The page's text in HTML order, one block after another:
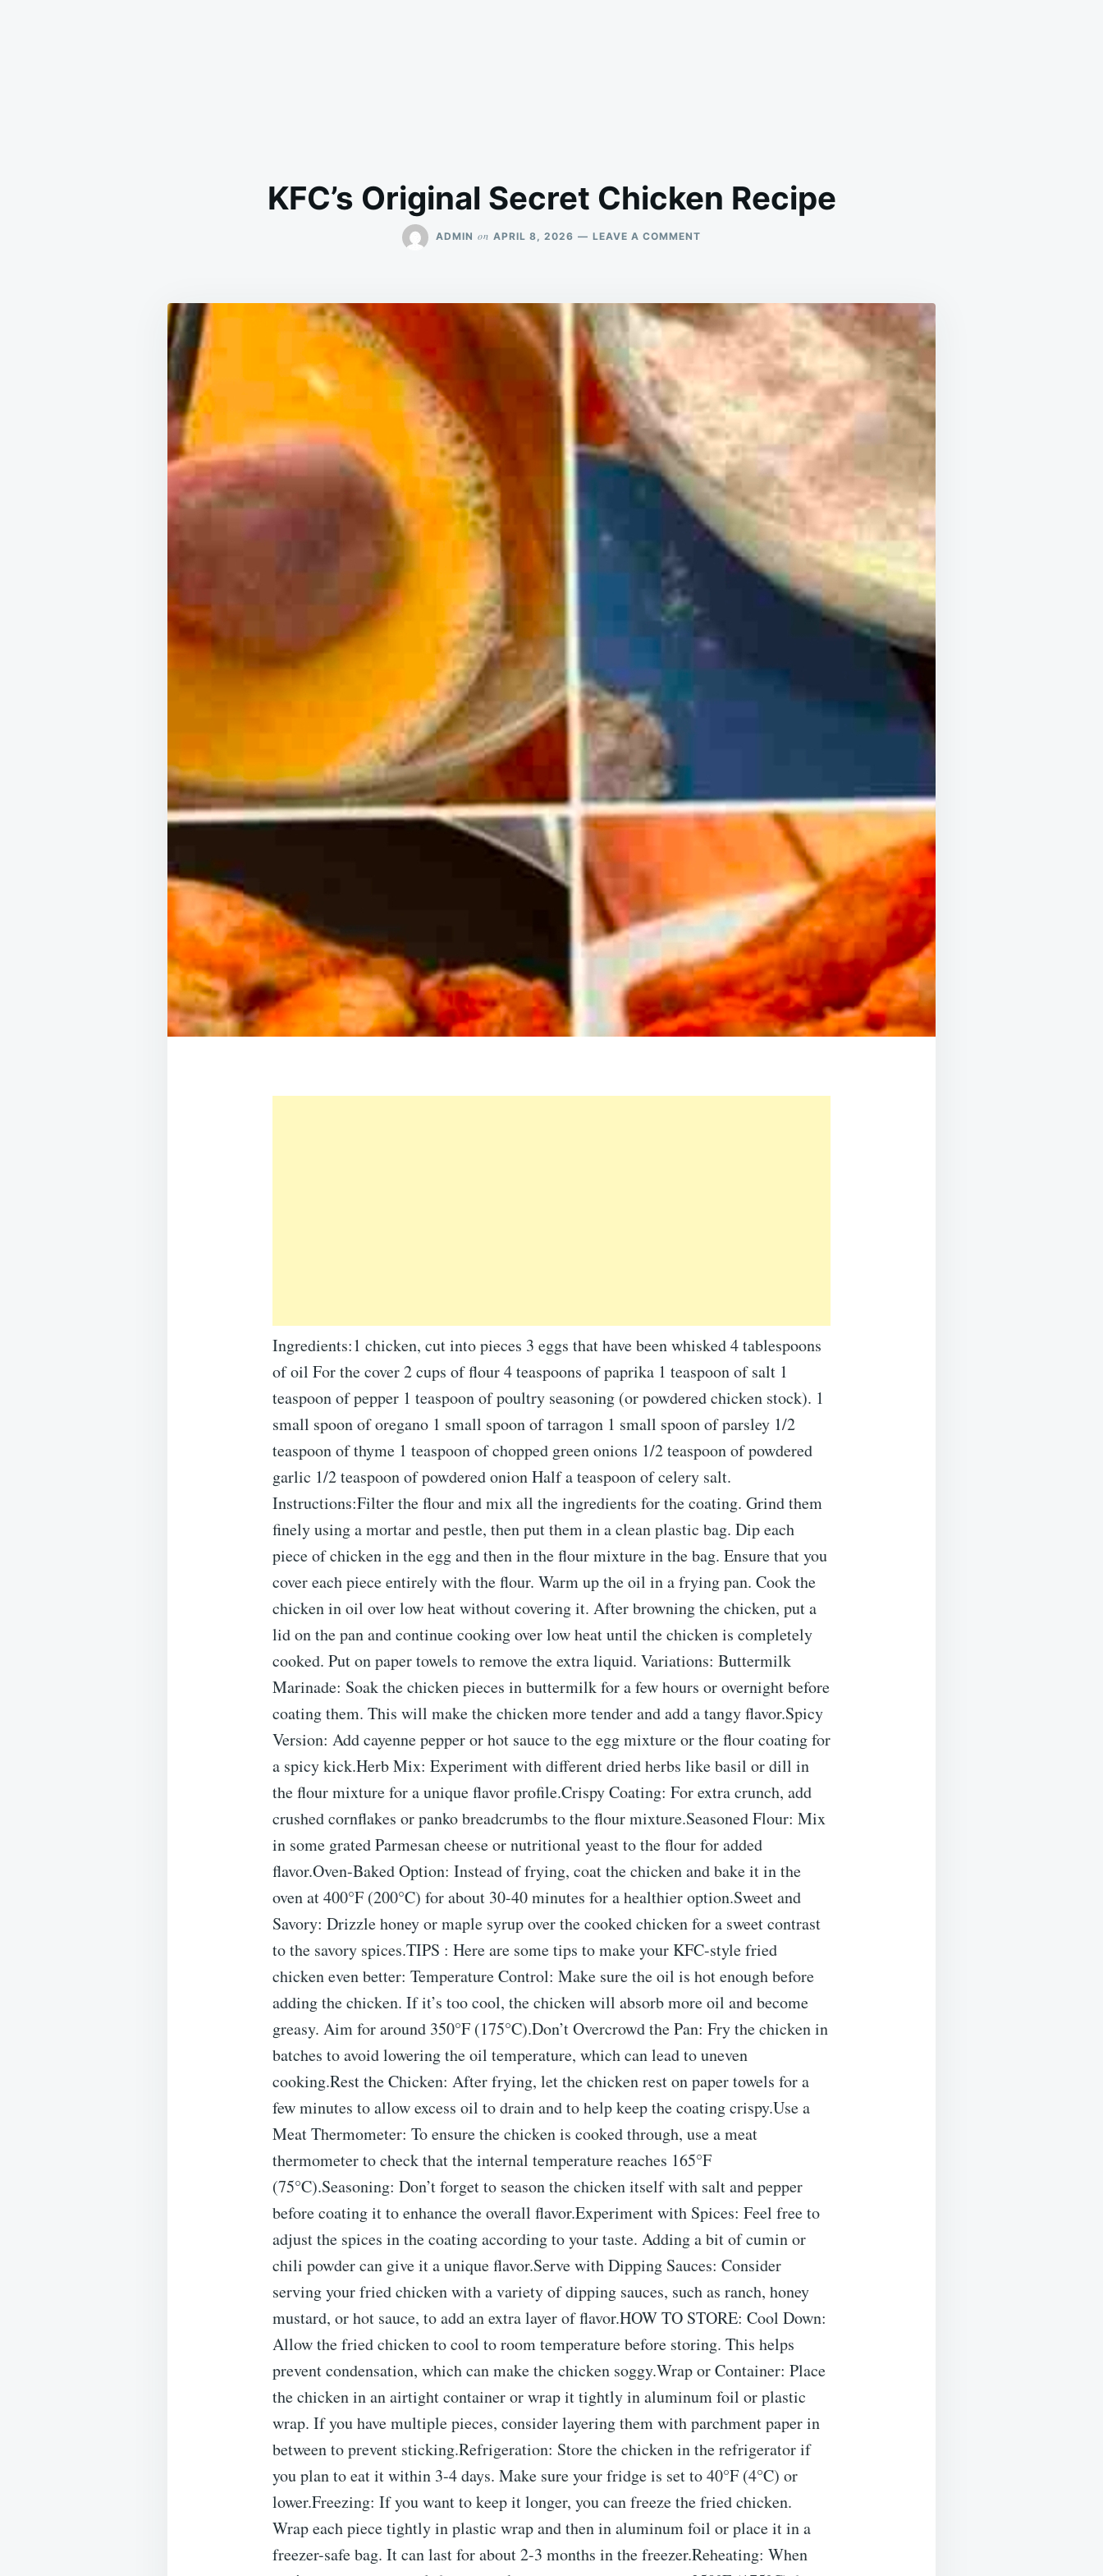
KFC’s Original Secret Chicken Recipe
ADMIN on APRIL 8, 2026 LEAVE A COMMENT
RECIPE
Ingredients:1 chicken, cut into pieces 3 eggs that have been whisked 4 tablespoons
of oil For the cover 2 cups of flour 4 teaspoons of paprika 1 teaspoon of salt 1
teaspoon of pepper 1 teaspoon of poultry seasoning (or powdered chicken stock). 1
small spoon of oregano 1 small spoon of tarragon 1 small spoon of parsley 1/2
teaspoon of thyme 1 teaspoon of chopped green onions 1/2 teaspoon of powdered
garlic 1/2 teaspoon of powdered onion Half a teaspoon of celery salt.
Instructions:Filter the flour and mix all the ingredients for the coating. Grind them
finely using a mortar and pestle, then put them in a clean plastic bag. Dip each
piece of chicken in the egg and then in the flour mixture in the bag. Ensure that you
cover each piece entirely with the flour. Warm up the oil in a frying pan. Cook the
chicken in oil over low heat without covering it. After browning the chicken, put a
lid on the pan and continue cooking over low heat until the chicken is completely
cooked. Put on paper towels to remove the extra liquid. Variations: Buttermilk
Marinade: Soak the chicken pieces in buttermilk for a few hours or overnight before
coating them. This will make the chicken more tender and add a tangy flavor.Spicy
Version: Add cayenne pepper or hot sauce to the egg mixture or the flour coating for
a spicy kick.Herb Mix: Experiment with different dried herbs like basil or dill in
the flour mixture for a unique flavor profile.Crispy Coating: For extra crunch, add
crushed cornflakes or panko breadcrumbs to the flour mixture.Seasoned Flour: Mix
in some grated Parmesan cheese or nutritional yeast to the flour for added
flavor.Oven-Baked Option: Instead of frying, coat the chicken and bake it in the
oven at 400°F (200°C) for about 30-40 minutes for a healthier option.Sweet and
Savory: Drizzle honey or maple syrup over the cooked chicken for a sweet contrast
to the savory spices.TIPS : Here are some tips to make your KFC-style fried
chicken even better: Temperature Control: Make sure the oil is hot enough before
adding the chicken. If it’s too cool, the chicken will absorb more oil and become
greasy. Aim for around 350°F (175°C).Don’t Overcrowd the Pan: Fry the chicken in
batches to avoid lowering the oil temperature, which can lead to uneven
cooking.Rest the Chicken: After frying, let the chicken rest on paper towels for a
few minutes to allow excess oil to drain and to help keep the coating crispy.Use a
Meat Thermometer: To ensure the chicken is cooked through, use a meat
thermometer to check that the internal temperature reaches 165°F
(75°C).Seasoning: Don’t forget to season the chicken itself with salt and pepper
before coating it to enhance the overall flavor.Experiment with Spices: Feel free to
adjust the spices in the coating according to your taste. Adding a bit of cumin or
chili powder can give it a unique flavor.Serve with Dipping Sauces: Consider
serving your fried chicken with a variety of dipping sauces, such as ranch, honey
mustard, or hot sauce, to add an extra layer of flavor.HOW TO STORE: Cool Down:
Allow the fried chicken to cool to room temperature before storing. This helps
prevent condensation, which can make the chicken soggy.Wrap or Container: Place
the chicken in an airtight container or wrap it tightly in aluminum foil or plastic
wrap. If you have multiple pieces, consider layering them with parchment paper in
between to prevent sticking.Refrigeration: Store the chicken in the refrigerator if
you plan to eat it within 3-4 days. Make sure your fridge is set to 40°F (4°C) or
lower.Freezing: If you want to keep it longer, you can freeze the fried chicken.
Wrap each piece tightly in plastic wrap and then in aluminum foil or place it in a
freezer-safe bag. It can last for about 2-3 months in the freezer.Reheating: When